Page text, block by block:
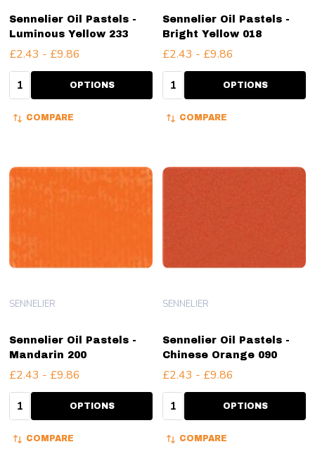
Sennelier Oil Pastels -
Luminous Yellow 233
£2.43 - £9.86
Quantity: OPTIONS
COMPARE
Sennelier Oil Pastels -
Bright Yellow 018
£2.43 - £9.86
Quantity: OPTIONS
COMPARE
Sennelier Oil Pastels -
Mandarin 200
SENNELIER
£2.43 - £9.86
Quantity: OPTIONS
COMPARE
Sennelier Oil Pastels -
Chinese Orange 090
SENNELIER
£2.43 - £9.86
Quantity: OPTIONS
COMPARE